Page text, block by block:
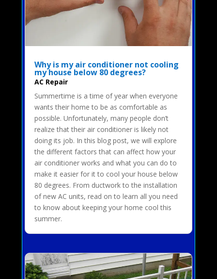
Why is my air conditioner not cooling
my house below 80 degrees?
AC Repair
Summertime is a time of year when everyone
wants their home to be as comfortable as
possible. Unfortunately, many people don’t
realize that their air conditioner is likely not
doing its job. In this blog post, we will explore
the different factors that can affect how your
air conditioner works and what you can do to
make it easier for it to cool your house below
80 degrees. From ductwork to the installation
of new AC units, read on to learn all you need
to know about keeping your home cool this
summer.